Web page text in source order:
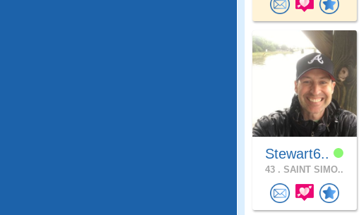
Stewart6..
43 . SAINT SIMO..